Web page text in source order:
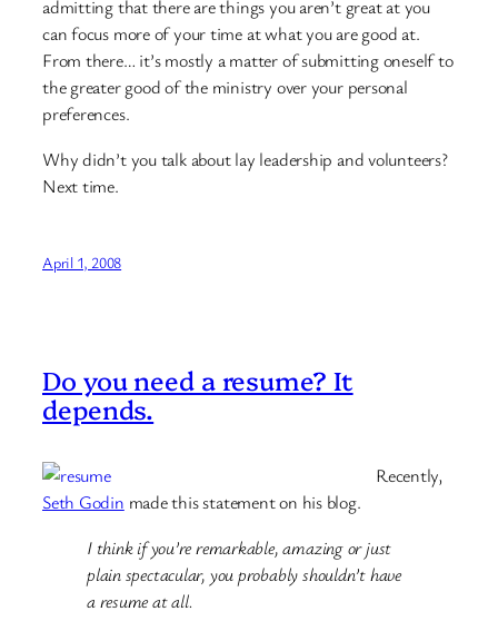
admitting that there are things you aren’t great at you
can focus more of your time at what you are good at.
From there… it’s mostly a matter of submitting oneself to
the greater good of the ministry over your personal
preferences.
Why didn’t you talk about lay leadership and volunteers?
Next time.
April 1, 2008
Do you need a resume? It
depends.
Recently,
Seth Godin made this statement on his blog.
I think if you’re remarkable, amazing or just
plain spectacular, you probably shouldn’t have
a resume at all.